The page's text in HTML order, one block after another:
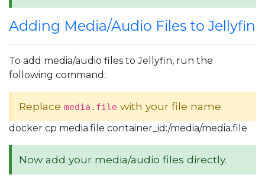
Adding Media/Audio Files to Jellyfin
To add media/audio files to Jellyfin, run the
following command:
Replace media.file with your file name.
docker cp media.file container_id:/media/media.file
Now add your media/audio files directly.